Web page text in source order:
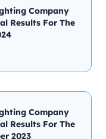
Company
Results For The
Company
Results For The
2023